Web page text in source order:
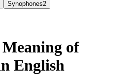
Synophones2
of
English